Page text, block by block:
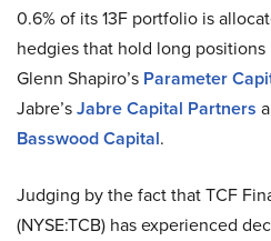
0.6% of its 13F portfolio is
hedgies that hold long
Glenn Shapiro’s Parameter
Jabre’sJabre Capital Partners
Basswood Capital.
Judging by the fact that TCF
(NYSE:TCB) has experienced